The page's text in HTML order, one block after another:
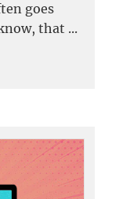
goes
that ...